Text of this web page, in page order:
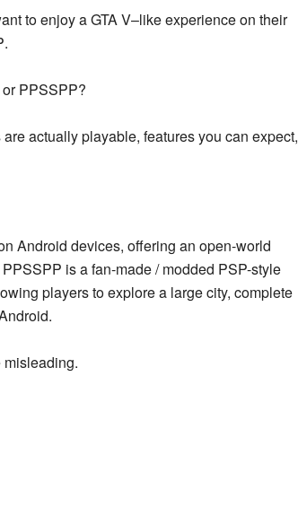
to enjoy a GTA V–like experience on their
.
PPSSPP?
actually playable, features you can expect,
Android devices, offering an open-world
is afan-made / modded PSP-style
players to explore a large city, complete
misleading.